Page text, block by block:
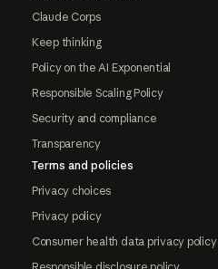
Claude Corps
Keep thinking
Policy on the AI Exponential
Responsible Scaling Policy
Security and compliance
Transparency
Terms and policies
Privacy choices
Privacy policy
Consumer health data privacy policy